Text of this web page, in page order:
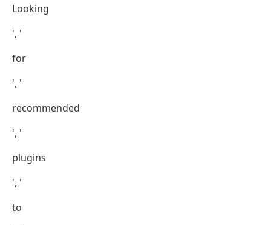
Looking
', '
for
', '
recommended
', '
plugins
', '
to